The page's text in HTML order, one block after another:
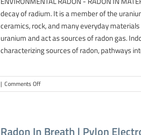
decay of radium. It is a member of the
ceramics, rock, and many everyday
uranium and act as sources of radon gas.
characterizing sources of radon, pathways
| Comments Offon
Radon
Pylon
Radon In Breath | Pylon